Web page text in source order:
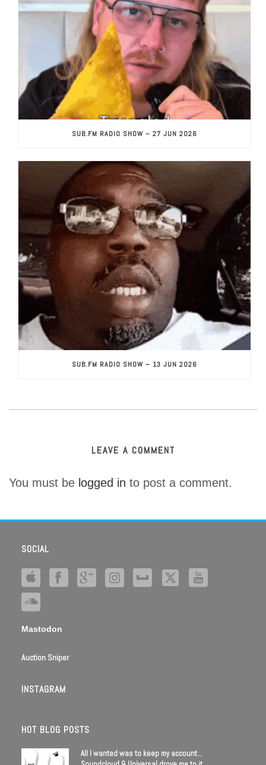
SUB.FM RADIO SHOW – 27 JUN 2026
SUB.FM RADIO SHOW – 13 JUN 2026
LEAVE A COMMENT
You must be logged in to post a comment.
SOCIAL
Mastodon
Auction Sniper
INSTAGRAM
HOT BLOG POSTS
All I wanted was to keep my account…